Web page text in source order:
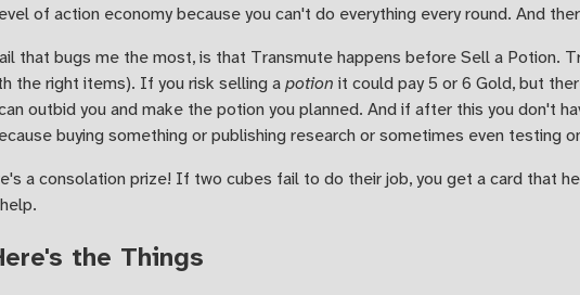
of action economy because you can't do everything every round. And
that bugs me the most, is that Transmute happens before Sell a Potion.
the right items). If you risk selling apotion it could pay 5 or 6 Gold, but
outbid you and make the potion you planned. And if after this you don't
buying something or publishing research or sometimes even testing
a consolation prize! If two cubes fail to do their job, you get a card that
the Things